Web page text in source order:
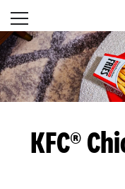
Skip to content
Open mobile
Return to Nav
KFC®